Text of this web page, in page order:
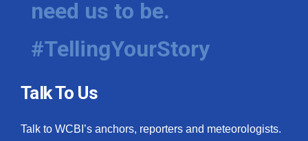
Hosford Legal Line
Find A Job
CHANNELS
need us to be.
#TellingYourStory
Talk To Us
Talk to WCBI’s anchors, reporters and meteorologists.